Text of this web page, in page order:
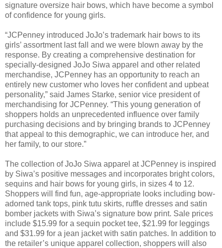
signature oversize hair bows, which have become a symbol
of confidence for young girls.
“JCPenney introduced JoJo’s trademark hair bows to its
girls’ assortment last fall and we were blown away by the
response. By creating a comprehensive destination for
specially-designed JoJo Siwa apparel and other related
merchandise, JCPenney has an opportunity to reach an
entirely new customer who loves her confident and upbeat
personality,” said James Starke, senior vice president of
merchandising for JCPenney. “This young generation of
shoppers holds an unprecedented influence over family
purchasing decisions and by bringing brands to JCPenney
that appeal to this demographic, we can introduce her, and
her family, to our store.”
The collection of JoJo Siwa apparel at JCPenney is inspired
by Siwa’s positive messages and incorporates bright colors,
sequins and hair bows for young girls, in sizes 4 to 12.
Shoppers will find fun, age-appropriate looks including bow-
adorned tank tops, pink tutu skirts, ruffle dresses and satin
bomber jackets with Siwa’s signature bow print. Sale prices
include $15.99 for a sequin pocket tee, $21.99 for leggings
and $31.99 for a jean jacket with satin patches. In addition to
the retailer’s unique apparel collection, shoppers will also